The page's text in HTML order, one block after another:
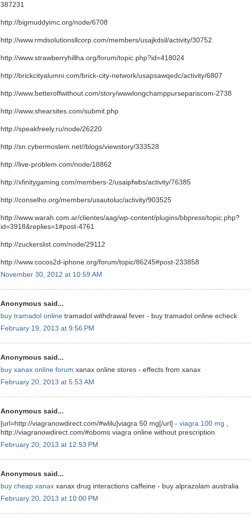
387231
http://bigmuddyimc.org/node/6708
http://www.rmdsolutionsllcorp.com/members/usajkdsil/activity/30752
http://www.strawberryhillha.org/forum/topic.php?id=418024
http://brickcityalumni.com/brick-city-network/usapsawqedc/activity/6807
http://www.betteroffwithout.com/story/wwwlongchamppursepariscom-2738
http://www.shearsites.com/submit.php
http://speakfreely.ru/node/26220
http://sn.cybermoslem.net//blogs/viewstory/333528
http://live-problem.com/node/18862
http://xfinitygaming.com/members-2/usaipfwbs/activity/76385
http://conselho.org/members/usautoluc/activity/903525
http://www.warah.com.ar/clientes/aag/wp-content/plugins/bbpress/topic.php?
id=3918&replies=1#post-4761
http://zuckerslist.com/node/29112
http://www.cocos2d-iphone.org/forum/topic/86245#post-233858
November 30, 2012 at 10:59 AM
Anonymous said...
buy tramadol online tramadol withdrawal fever - buy tramadol online echeck
February 19, 2013 at 9:56 PM
Anonymous said...
buy xanax online forum xanax online stores - effects from xanax
February 20, 2013 at 5:53 AM
Anonymous said...
[url=http://viagranowdirect.com/#wlilu]viagra 50 mg[/url] - viagra 100 mg ,
http://viagranowdirect.com/#oboms viagra online without prescription
February 20, 2013 at 12:53 PM
Anonymous said...
buy cheap xanax xanax drug interactions caffeine - buy alprazolam australia
February 20, 2013 at 10:00 PM